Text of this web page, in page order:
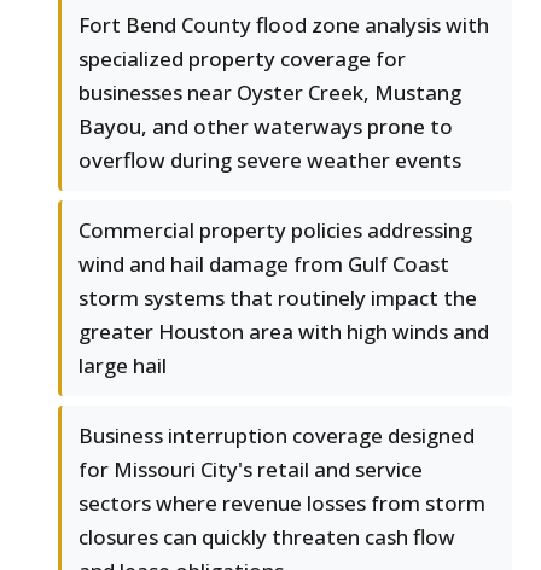
Fort Bend County flood zone analysis with
specialized property coverage for
businesses near Oyster Creek, Mustang
Bayou, and other waterways prone to
overflow during severe weather events
Commercial property policies addressing
wind and hail damage from Gulf Coast
storm systems that routinely impact the
greater Houston area with high winds and
large hail
Business interruption coverage designed
for Missouri City's retail and service
sectors where revenue losses from storm
closures can quickly threaten cash flow